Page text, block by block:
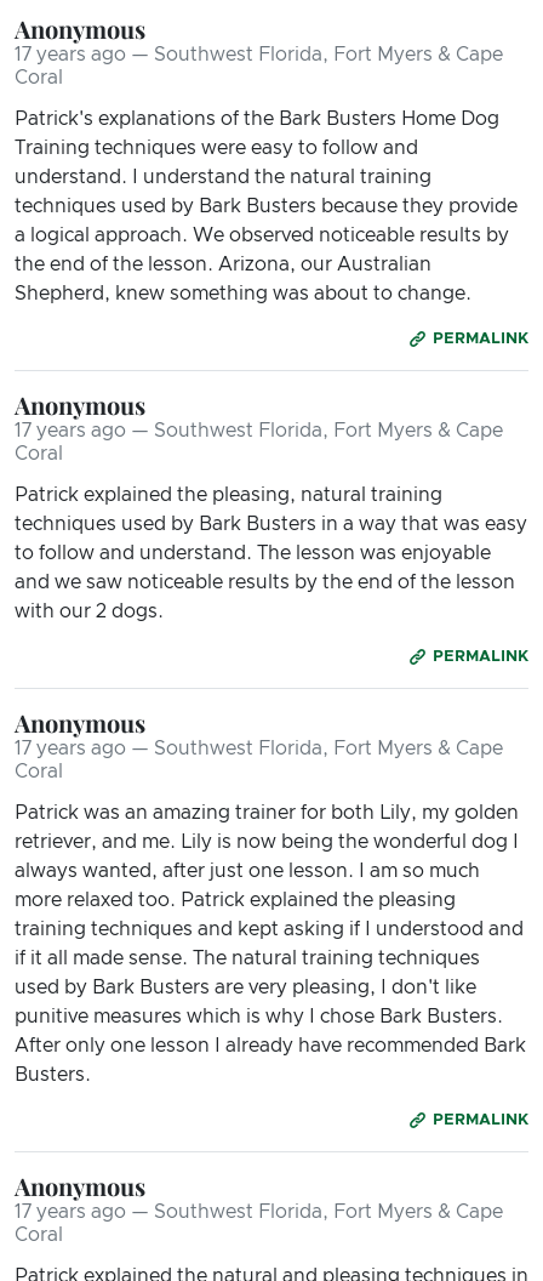
Anonymous
17 years ago — Southwest Florida, Fort Myers & Cape
Coral
Patrick's explanations of the Bark Busters Home Dog
Training techniques were easy to follow and
understand. I understand the natural training
techniques used by Bark Busters because they provide
a logical approach. We observed noticeable results by
the end of the lesson. Arizona, our Australian
Shepherd, knew something was about to change.
PERMALINK
Anonymous
17 years ago — Southwest Florida, Fort Myers & Cape
Coral
Patrick explained the pleasing, natural training
techniques used by Bark Busters in a way that was easy
to follow and understand. The lesson was enjoyable
and we saw noticeable results by the end of the lesson
with our 2 dogs.
PERMALINK
Anonymous
17 years ago — Southwest Florida, Fort Myers & Cape
Coral
Patrick was an amazing trainer for both Lily, my golden
retriever, and me. Lily is now being the wonderful dog I
always wanted, after just one lesson. I am so much
more relaxed too. Patrick explained the pleasing
training techniques and kept asking if I understood and
if it all made sense. The natural training techniques
used by Bark Busters are very pleasing, I don't like
punitive measures which is why I chose Bark Busters.
After only one lesson I already have recommended Bark
Busters.
PERMALINK
Anonymous
17 years ago — Southwest Florida, Fort Myers & Cape
Coral
Patrick explained the natural and pleasing techniques in